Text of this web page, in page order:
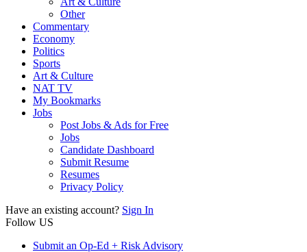
Other
Commentary
Economy
Politics
Sports
Art & Culture
NAT TV
My Bookmarks
Jobs
Post Jobs & Ads for Free
Jobs
Candidate Dashboard
Submit Resume
Resumes
Privacy Policy
Have an existing account? Sign In
Follow US
Submit an Op-Ed + Risk Advisory